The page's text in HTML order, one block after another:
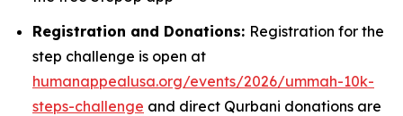
Registration and Donations: Registration for the
step challenge is open at
humanappealusa.org/events/2026/ummah-10k-
steps-challenge and direct Qurbani donations are